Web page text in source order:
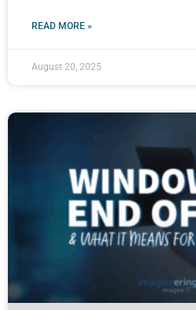
READ MORE »
August 20, 2025